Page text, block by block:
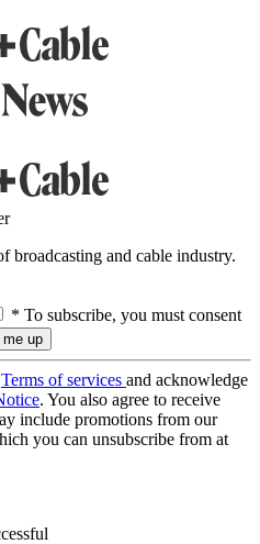
broadcasting and cable industry.
* To subscribe, you must consent
Terms of services and acknowledge
. You also agree to receive
include promotions from our
you can unsubscribe from at